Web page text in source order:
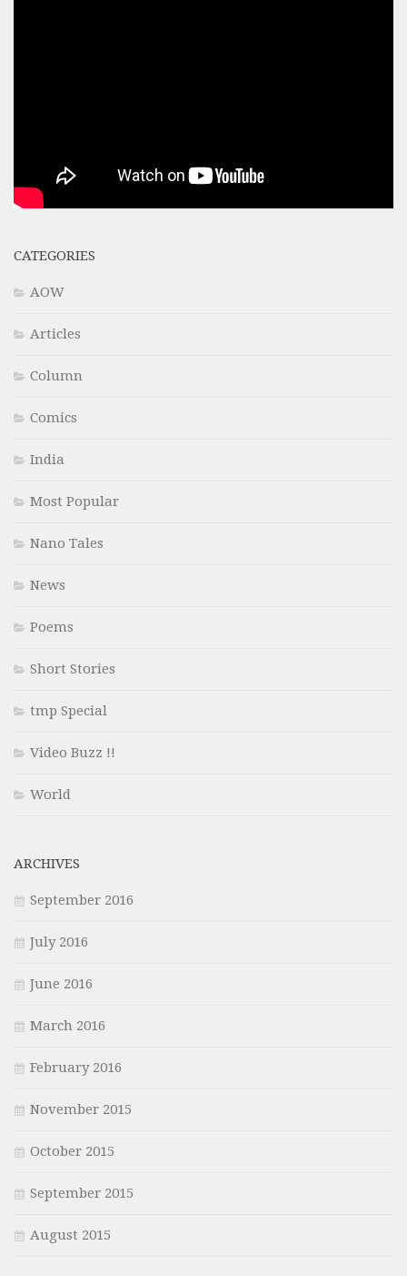
CATEGORIES
AOW
Articles
Column
Comics
India
Most Popular
Nano Tales
News
Poems
Short Stories
tmp Special
Video Buzz !!
World
ARCHIVES
September 2016
July 2016
June 2016
March 2016
February 2016
November 2015
October 2015
September 2015
August 2015